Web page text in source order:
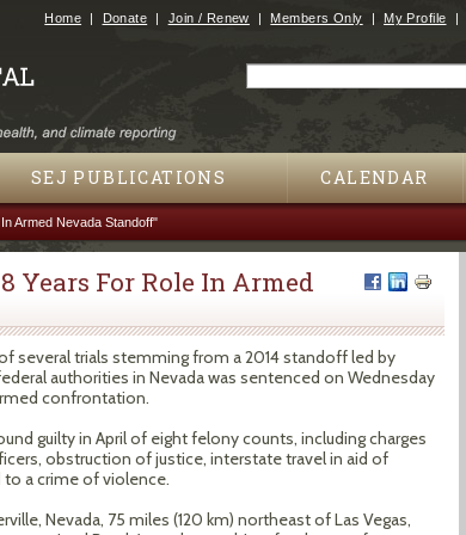
Jump to navigation
Home Donate Join / Renew Members Only My Profile
SEJ PUBLICATIONS CALENDAR
Armed Nevada Standoff"
Years For Role In Armed
several trials stemming from a 2014 standoff led by
authorities in Nevada was sentenced on Wednesday
confrontation.
guilty in April of eight felony counts, including charges
obstruction of justice, interstate travel in aid of
a crime of violence.
Nevada, 75 miles (120 km) northeast of Las Vegas,